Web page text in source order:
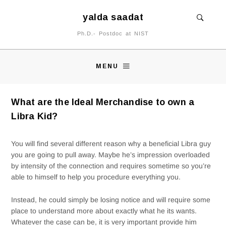
yalda saadat
Ph.D.- Postdoc at NIST
MENU
What are the Ideal Merchandise to own a
Libra Kid?
You will find several different reason why a beneficial Libra guy
you are going to pull away. Maybe he’s impression overloaded
by intensity of the connection and requires sometime so you’re
able to himself to help you procedure everything you.
Instead, he could simply be losing notice and will require some
place to understand more about exactly what he its wants.
Whatever the case can be, it is very important provide him